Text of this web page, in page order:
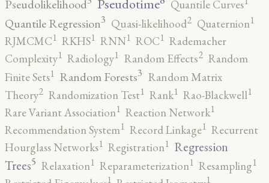
Pseudolikelihood Pseudotime Quantile Curves
Quantile Regression3 Quasi-likelihood2 Quaternion1
RJMCMC1 RKHS1 RNN1 ROC1 Rademacher
Complexity1 Radiology1 Random Effects2 Random
Finite Sets1 Random Forests3 Random Matrix
Theory2 Randomization Test1 Rank1 Rao-Blackwell1
Rare Variant Association1 Reaction Network1
Recommendation System1 Record Linkage1 Recurrent
Hourglass Networks1 Registration1 Regression
Trees5 Relaxation1 Reparameterization1 Resampling1
1 1